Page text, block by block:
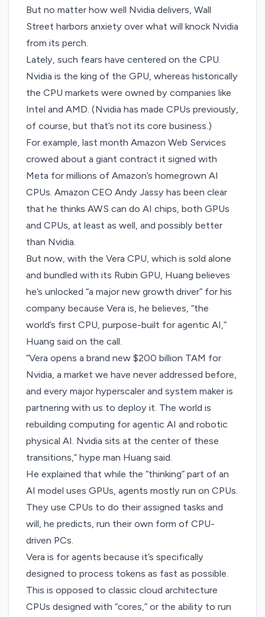
But no matter how well Nvidia delivers, Wall
Street harbors anxiety over what will knock Nvidia
from its perch.
Lately, such fears have centered on the CPU.
Nvidia is the king of the GPU, whereas historically
the CPU markets were owned by companies like
Intel and AMD. (Nvidia has made CPUs previously,
of course, but that’s not its core business.)
For example, last month Amazon Web Services
crowed about a giant contract it signed with
Meta for millions ofAmazon’s homegrown AI
CPUs. Amazon CEO Andy Jassy has been clear
that he thinks AWS can do AI chips, both GPUs
and CPUs, at least as well, andpossibly better
than Nvidia.
But now, with the Vera CPU, which is sold alone
and bundled with its Rubin GPU, Huang believes
he’s unlocked “a major new growth driver” for his
company because Vera is, he believes, “the
world’s first CPU, purpose-built for agentic AI,”
Huang said on the call.
“Vera opens a brand new $200 billion TAM for
Nvidia, a market we have never addressed before,
and every major hyperscaler and system maker is
partnering with us to deploy it. The world is
rebuilding computing for agentic AI and robotic
physical AI. Nvidia sits at the center of these
transitions,” hype man Huang said.
He explained that while the “thinking” part of an
AI model uses GPUs, agents mostly run on CPUs.
They use CPUs to do their assigned tasks and
will, he predicts, run their own form of CPU-
driven PCs.
Vera is for agents because it’s specifically
designed to process tokens as fast as possible.
This is opposed to classic cloud architecture
CPUs designed with “cores,” or the ability to run